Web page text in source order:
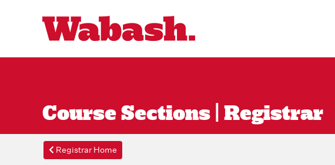
Course Sections | Registrar
Registrar Home